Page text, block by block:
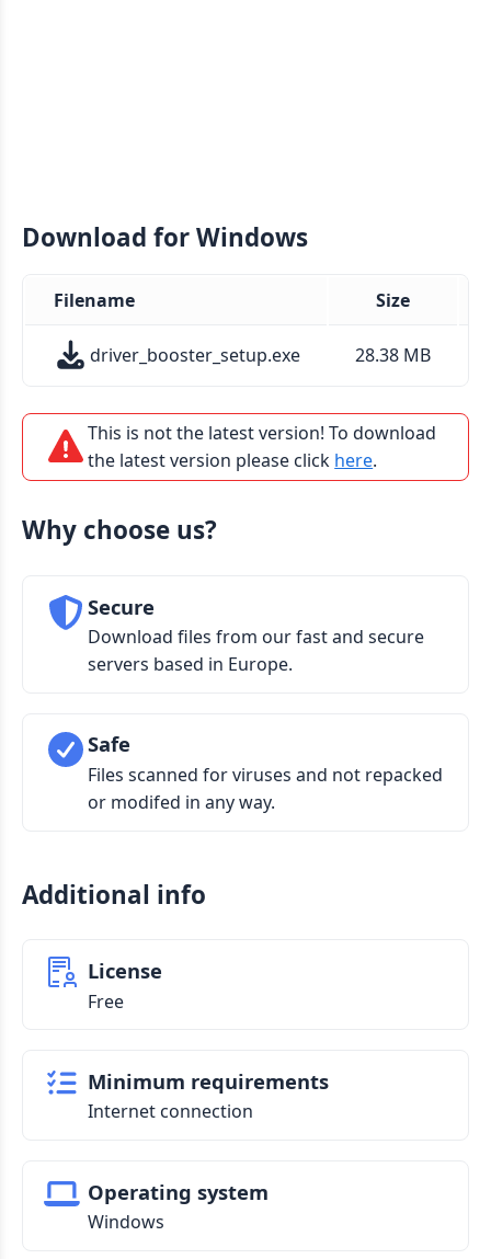
Download for Windows
Filename Size
driver_booster_setup.exe 28.38 MB
This is not the latest version! To download
the latest version please click here.
Why choose us?
Secure
Download files from our fast and secure
servers based in Europe.
Safe
Files scanned for viruses and not repacked
or modifed in any way.
Additional info
License
Free
Minimum requirements
Internet connection
Operating system
Windows